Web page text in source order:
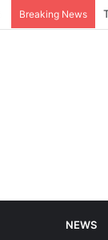
Breaking News
NEWS